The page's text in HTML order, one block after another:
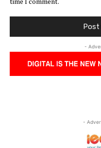
-
-